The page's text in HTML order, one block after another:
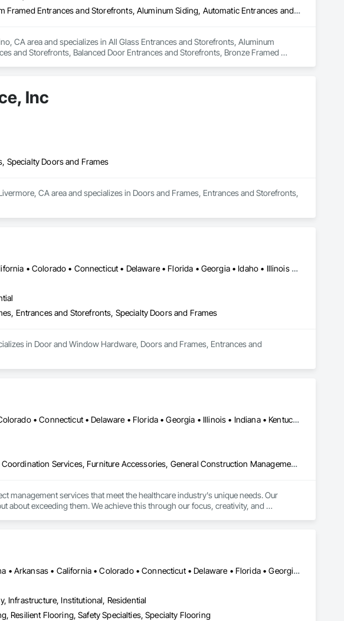
All Glass Entrances and Storefronts, Aluminum Framed Entrances and Storefronts, Aluminum Siding, Automatic Entrances and Storefronts, Balanced Door Entrances and Storefronts, Bronze Framed Entrances and Storefronts, Curtain Wall and Glazed Assemblies, Entrances and Storefronts, Glass and Glazing, Glass Glazing, Glazed Aluminum Curtain Walls, Glazed Bronze Curtain Walls, Glazed Stainless Steel Curtain Walls, Glazed Steel Curtain Walls, Glazing Accessories, Glazing Surface Films, Intensive Care Unit Critical Care Unit Entrances and Storefronts, Louvered Equipment Enclosures, Louvers, Plastic Glazing, Sliding Entrances and Storefronts, Sliding Glass Doors, Sloped Glazing Assemblies, Structural Sealant Glazed Curtain Walls
CA area and specializes in All Glass Entrances and Storefronts, Aluminum
and Storefronts, Balanced Door Entrances and Storefronts, Bronze Framed
Walls.Inc
Specialty Doors and Frames
CA area and specializes in Doors and Frames, Entrances and Storefronts,
DC, DC • Alabama • Arizona • Arkansas • California • Colorado • Connecticut • Delaware • Florida • Georgia • Idaho • Illinois • Indiana • Iowa • Kansas • Kentucky • Louisiana • Maine • Maryland • Massachusetts • Michigan • Minnesota • Mississippi • Missouri • Montana • Nebraska • Nevada • New Hampshire • New Jersey • New Mexico • New York • North Carolina • North Dakota • Ohio • Oklahoma • Oregon • Pennsylvania • Rhode Island • South Carolina • South Dakota • Tennessee • Texas • Utah • Vermont • Virginia • Washington • West Virginia • Wisconsin • Wyoming
Entrances and Storefronts, Specialty Doors and Frames
in Door and Window Hardware, Doors and Frames, Entrances and
Alabama • Arizona • Arkansas • California • Colorado • Connecticut • Delaware • Florida • Georgia • Illinois • Indiana • Kentucky • Louisiana • Maine • Maryland • Massachusetts • Michigan • Minnesota • Mississippi • Missouri • Nevada • New Hampshire • New Jersey • New Mexico • New York • North Carolina • Ohio • Oklahoma • Oregon • Pennsylvania • South Carolina • Tennessee • Texas • Vermont • Virginia • Washington • West Virginia • Wisconsin
Architectural Design and Engineering, Design Coordination Services, Furniture Accessories, General Construction Management, Healthcare Equipment, Intensive Care Unit Critical Care Unit Entrances and Storefronts, Interior Design, Interior Specialties, Kennels and Animal Shelters, Medical Specialty and High Purity Gases Systems, Project Management, Project Management and Coordination, Sanitary Facilities, Special Facility Components
management services that meet the healthcare industry's unique needs. Our
exceeding them. We achieve this through our focus, creativity, and
to our expertise, has led to the design and implementation of over 5000
to addressing the complex and diverse needs of organizations, prioritizing
and interior design experts, RVA's hands-on process provides planning,
in all aspects of a build environment.
DC, DC • Washington, DC • Alabama • Arizona • Arkansas • California • Colorado • Connecticut • Delaware • Florida • Georgia • Idaho • Illinois • Indiana • Iowa • Kansas • Kentucky • Louisiana • Maine • Maryland • Massachusetts • Michigan • Minnesota • Mississippi • Missouri • Montana • Nebraska • Nevada • New Hampshire • New Jersey • New Mexico • New York • North Carolina • North Dakota • Ohio • Oklahoma • Oregon • Pennsylvania • Rhode Island • South Carolina • South Dakota • Tennessee • Texas • Utah • Vermont • Virginia • Washington • West Virginia • Wisconsin • Wyoming
Infrastructure, Institutional, Residential
Resilient Flooring, Safety Specialties, Specialty Flooring